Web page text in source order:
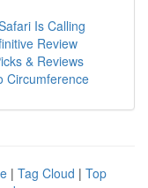
Is Calling
Review
& Reviews
Circumference
| Tag Cloud | Top